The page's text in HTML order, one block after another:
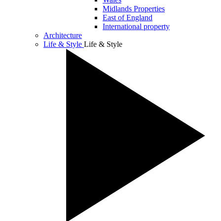
Midlands Properties
East of England
International property
Architecture
Life & Style Life & Style